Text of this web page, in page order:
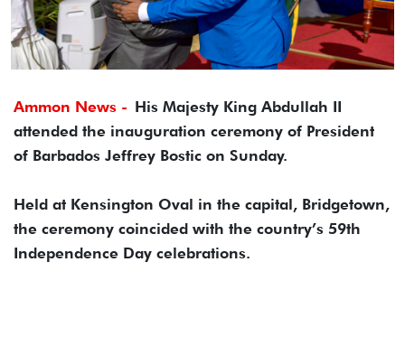
Ammon News - His Majesty King Abdullah II
attended the inauguration ceremony of President
of Barbados Jeffrey Bostic on Sunday.
Held at Kensington Oval in the capital, Bridgetown,
the ceremony coincided with the country’s 59th
Independence Day celebrations.